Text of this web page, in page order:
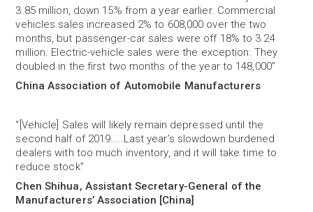
3.85 million, down 15% from a year earlier. Commercial
vehicles sales increased 2% to 608,000 over the two
months, but passenger-car sales were off 18% to 3.24
million. Electric-vehicle sales were the exception: They
doubled in the first two months of the year to 148,000”
China Association of Automobile Manufacturers
“[Vehicle] Sales will likely remain depressed until the
second half of 2019…..Last year’s slowdown burdened
dealers with too much inventory, and it will take time to
reduce stock”
Chen Shihua, Assistant Secretary-General of the
Manufacturers’ Association [China]